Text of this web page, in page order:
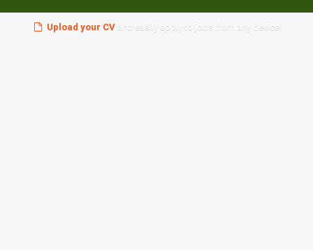
Upload your CVand easily apply to jobs from any device!